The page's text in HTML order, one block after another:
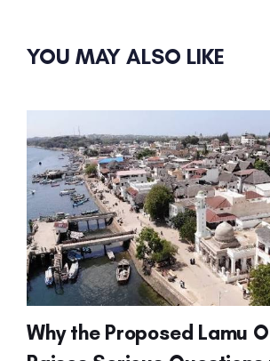
YOU MAY ALSO LIKE
Why the Proposed Lamu